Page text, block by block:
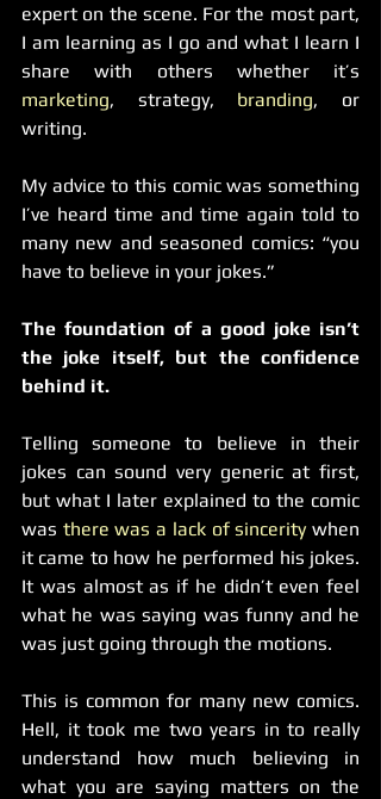
expert on the scene. For the most part,
I am learning as I go and what I learn I
marketing, strategy, branding, or
writing.
My advice to this comic was something
I’ve heard time and time again told to
many new and seasoned comics: “you
have to believe in your jokes.”
The foundation of a good joke isn’t
the joke itself, but the confidence
behind it.
Telling someone to believe in their
jokes can sound very generic at first,
but what I later explained to the comic
was there was a lack of sincerity when
it came to how he performed his jokes.
It was almost as if he didn’t even feel
what he was saying was funny and he
was just going through the motions.
This is common for many new comics.
Hell, it took me two years in to really
understand how much believing in
what you are saying matters on the